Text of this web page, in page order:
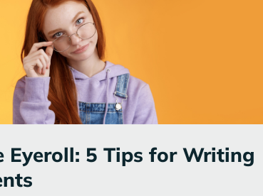
Eyeroll: 5 Tips for Writing